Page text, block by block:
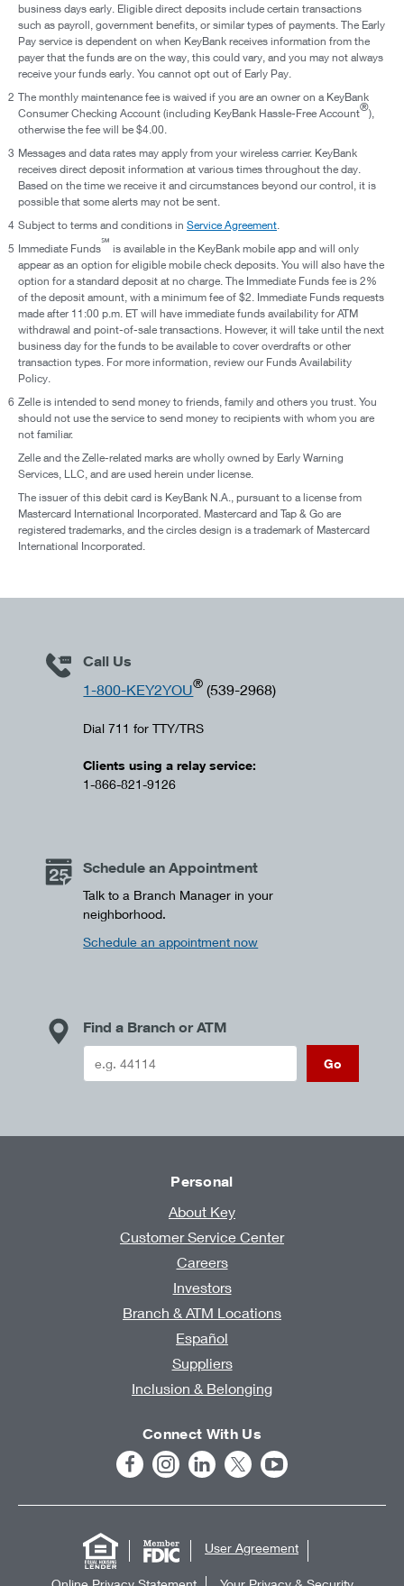
business days early. Eligible direct deposits include certain transactions
such as payroll, government benefits, or similar types of payments. The Early
Pay service is dependent on when KeyBank receives information from the
payer that the funds are on the way, this could vary, and you may not always
receive your funds early. You cannot opt out of Early Pay.
2 The monthly maintenance fee is waived if you are an owner on a KeyBank
Consumer Checking Account (including KeyBank Hassle-Free Account®),
otherwise the fee will be $4.00.
3 Messages and data rates may apply from your wireless carrier. KeyBank
receives direct deposit information at various times throughout the day.
Based on the time we receive it and circumstances beyond our control, it is
possible that some alerts may not be sent.
4 Subject to terms and conditions in Service Agreement.
5 Immediate Funds℠ is available in the KeyBank mobile app and will only
appear as an option for eligible mobile check deposits. You will also have the
option for a standard deposit at no charge. The Immediate Funds fee is 2%
of the deposit amount, with a minimum fee of $2. Immediate Funds requests
made after 11:00 p.m. ET will have immediate funds availability for ATM
withdrawal and point-of-sale transactions. However, it will take until the next
business day for the funds to be available to cover overdrafts or other
transaction types. For more information, review our Funds Availability
Policy.
6 Zelle is intended to send money to friends, family and others you trust. You
should not use the service to send money to recipients with whom you are
not familiar.
Zelle and the Zelle-related marks are wholly owned by Early Warning
Services, LLC, and are used herein under license.
The issuer of this debit card is KeyBank N.A., pursuant to a license from
Mastercard International Incorporated. Mastercard and Tap & Go are
registered trademarks, and the circles design is a trademark of Mastercard
International Incorporated.
Call Us
1-800-KEY2YOU® (539-2968)
Dial 711 for TTY/TRS
Clients using a relay service:
1-866-821-9126
Schedule an Appointment
Talk to a Branch Manager in your
neighborhood.
Schedule an appointment now
Find a Branch or ATM
Go
Personal
About Key
Customer Service Center
Careers
Investors
Branch & ATM Locations
Español
Suppliers
Inclusion & Belonging
Connect With Us
User Agreement